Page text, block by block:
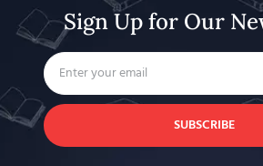
Sign Up for Our
SUBSCRIBE